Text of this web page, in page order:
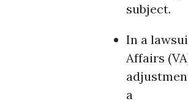
subject.
In a
Affairs
a